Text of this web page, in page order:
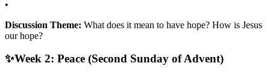
•
Discussion Theme: What does it mean to have hope? How is Jesus
our hope?
✨Week 2: Peace (Second Sunday of Advent)